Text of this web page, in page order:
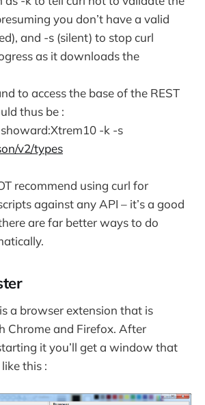
you don’t have a valid
and -s (silent) to stop curl
as it downloads the
to access the base of the REST
thus be :
-k -s
v2/types
recommend using curl for
against any API – it’s a good
are far better ways to do
a browser extension that is
Chrome and Firefox. After
it you’ll get a window that
this :